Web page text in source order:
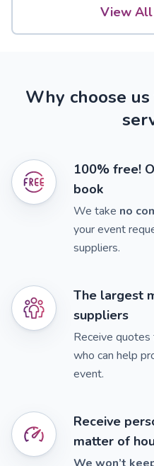
View All
Why choose
100% free!
book
We take no
your event
suppliers.
The largest
suppliers
Receive
who can help
event.
Receive
matter of